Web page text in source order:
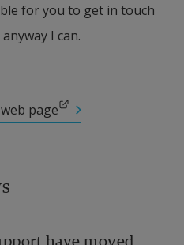
for you to get in touch
I can.
page
have moved